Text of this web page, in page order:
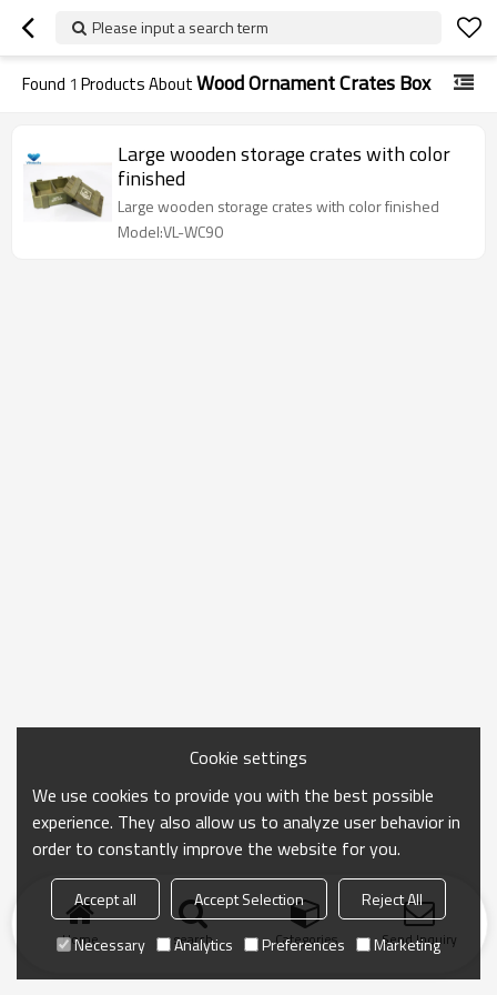
Please input a search term
Found 1 Products AboutWood Ornament Crates Box
Large wooden storage crates with color
finished
Large wooden storage crates with color finished
Model:VL-WC90
Home search Categories Send Inquiry
Cookie settings
We use cookies to provide you with the best possible
experience. They also allow us to analyze user behavior in
order to constantly improve the website for you.
Accept all Accept Selection
Reject All
Necessary
Analytics Preferences Marketing